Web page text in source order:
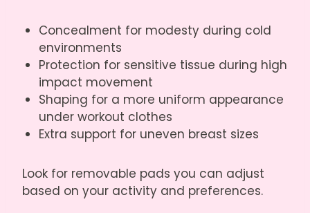
Concealment for modesty during cold
environments
Protection for sensitive tissue during high
impact movement
Shaping for a more uniform appearance
under workout clothes
Extra support for uneven breast sizes
Look for removable pads you can adjust
based on your activity and preferences.